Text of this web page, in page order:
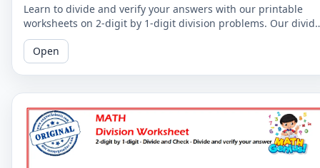
Learn to divide and verify your answers with our printable
worksheets on 2-digit by 1-digit division problems. Our divide
and check worksheets are perfect for reinforcing your child's
math skills.
Open